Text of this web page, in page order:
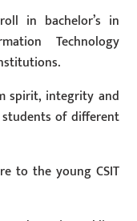
in bachelor’s in
Technology
spirit, integrity and
of different
to the young CSIT